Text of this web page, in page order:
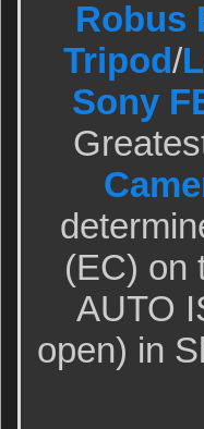
Robus
Tripod/
Sony
(EC) on
AUTO
open) in